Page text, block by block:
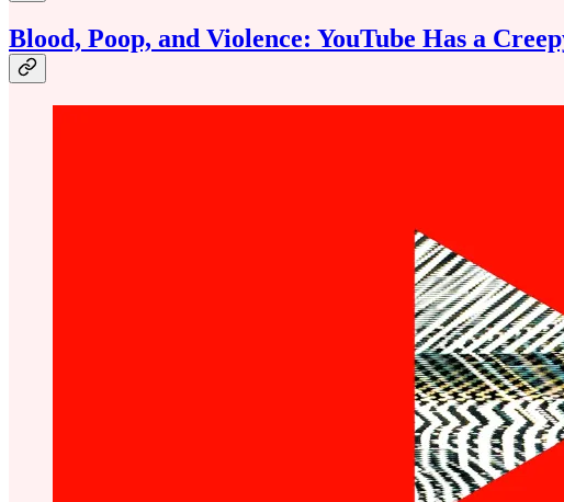
Blood, Poop, and Violence: YouTube Has a